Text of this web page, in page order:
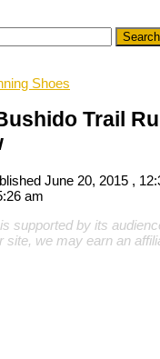
Shoes
Trail
June 20, 2015 ,
am
supported by its
site, we may earn an